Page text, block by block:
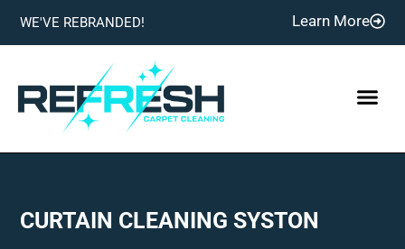
WE'VE REBRANDED! Learn More
CURTAIN CLEANING SYSTON